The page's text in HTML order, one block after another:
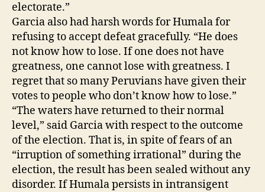
electorate.”
Garcia also had harsh words for Humala for
refusing to accept defeat gracefully. “He does
not know how to lose. If one does not have
greatness, one cannot lose with greatness. I
regret that so many Peruvians have given their
votes to people who don’t know how to lose.”
“The waters have returned to their normal
level,” said Garcia with respect to the outcome
of the election. That is, in spite of fears of an
“irruption of something irrational” during the
election, the result has been sealed without any
disorder. If Humala persists in intransigent